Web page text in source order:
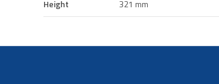
Height 321 mm